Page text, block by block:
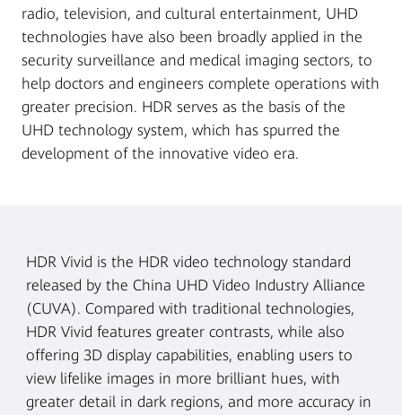
radio, television, and cultural entertainment, UHD
technologies have also been broadly applied in the
security surveillance and medical imaging sectors, to
help doctors and engineers complete operations with
greater precision. HDR serves as the basis of the
UHD technology system, which has spurred the
development of the innovative video era.
HDR Vivid is the HDR video technology standard
released by the China UHD Video Industry Alliance
(CUVA). Compared with traditional technologies,
HDR Vivid features greater contrasts, while also
offering 3D display capabilities, enabling users to
view lifelike images in more brilliant hues, with
greater detail in dark regions, and more accuracy in